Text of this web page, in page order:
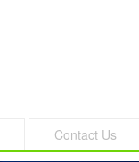
Contact Us